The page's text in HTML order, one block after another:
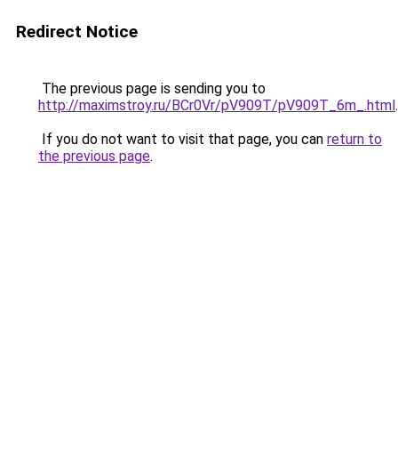
Redirect Notice
The previous page is sending you to
http://maximstroy.ru/BCr0Vr/pV909T/pV909T_6m_.html.
If you do not want to visit that page, you can return to
the previous page.